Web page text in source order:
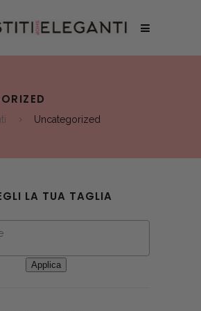
Uncategorized
LA TUA TAGLIA
Applica